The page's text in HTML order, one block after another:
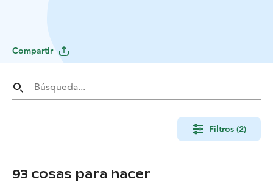
Compartir
Filtros (2)
93 cosas para hacer